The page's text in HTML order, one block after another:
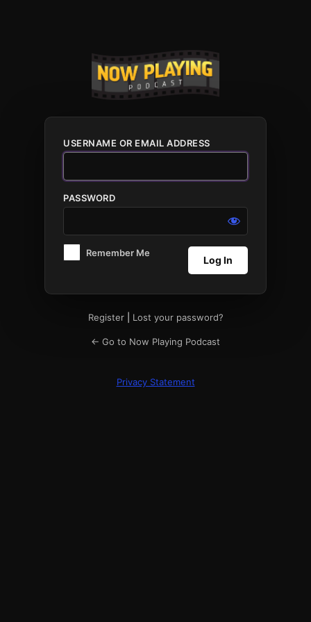
USERNAME OR EMAIL ADDRESS
PASSWORD
Remember Me
Register| Lost your password?
← Go to Now Playing Podcast
Privacy Statement